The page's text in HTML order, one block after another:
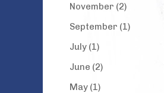
November (2)
September (1)
July (1)
June (2)
May (1)